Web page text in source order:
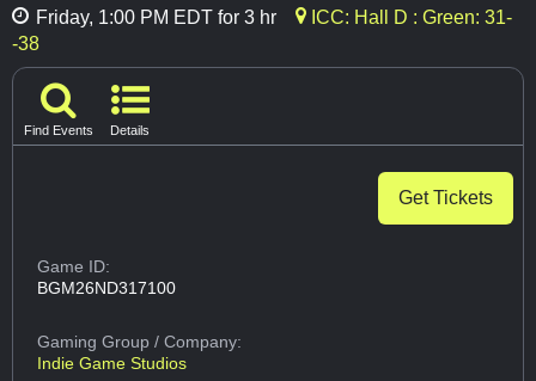
Friday, 1:00 PM EDT for 3 hr
ICC: Hall D : Green: 31-
-38
Find Events Details
Get Tickets
Game ID:
BGM26ND317100
Gaming Group/ Company:
Indie Game Studios